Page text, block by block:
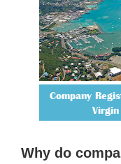
Company
Why do